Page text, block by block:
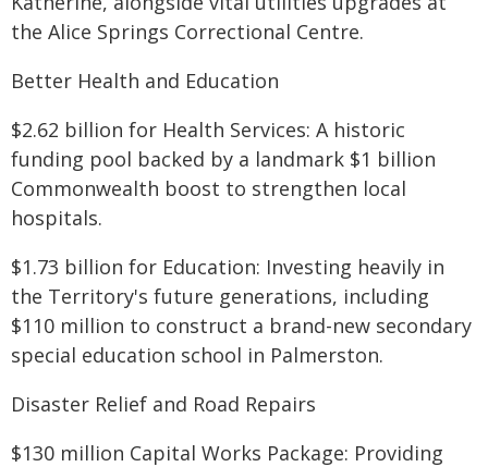
the Alice Springs Correctional Centre.
Better Health and Education
$2.62 billion for Health Services: A historic
funding pool backed by a landmark $1 billion
Commonwealth boost to strengthen local
hospitals.
$1.73 billion for Education: Investing heavily in
the Territory's future generations, including
$110 million to construct a brand-new secondary
special education school in Palmerston.
Disaster Relief and Road Repairs
$130 million Capital Works Package: Providing